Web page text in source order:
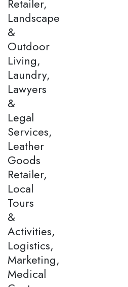
Retailer,
Landscape
&
Outdoor
Living,
Laundry,
Lawyers
&
Legal
Services,
Leather
Goods
Retailer,
Local
Tours
&
Activities,
Logistics,
Marketing,
Medical